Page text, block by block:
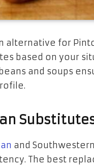
alternative for
based on your
and soups
and
The best